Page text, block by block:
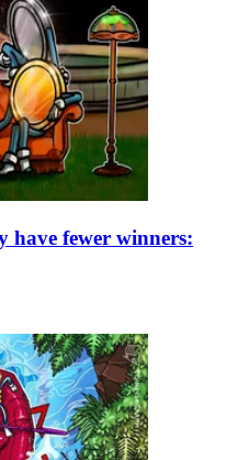
have fewer winners: